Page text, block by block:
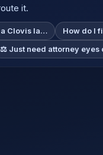
it.
a Clovis la… How do I
⚖️ Just need attorney eyes